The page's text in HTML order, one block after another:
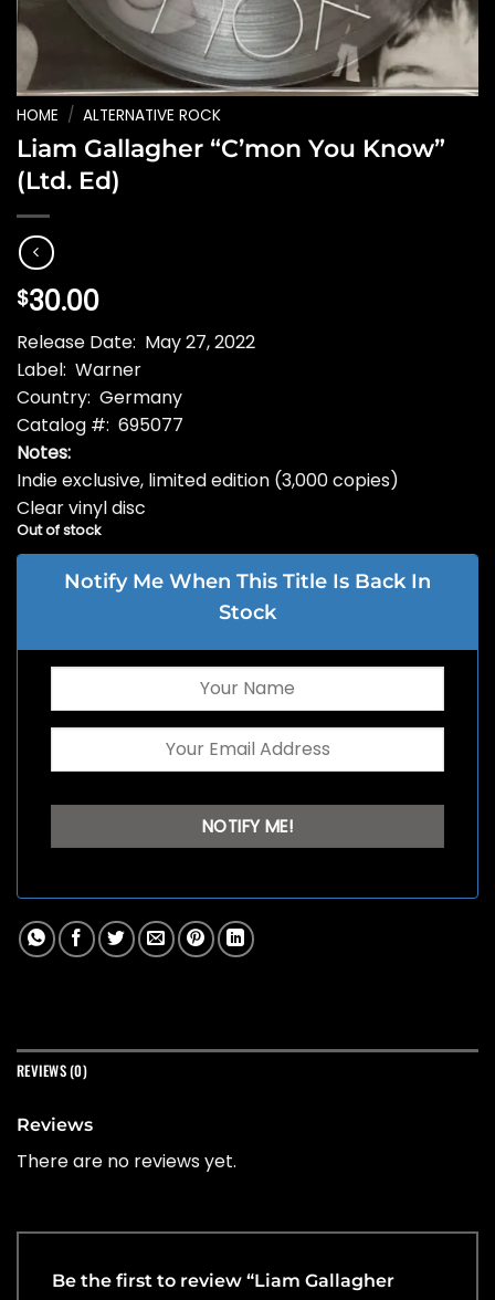
HOME / ALTERNATIVE ROCK
Liam Gallagher “C’mon You Know”
(Ltd. Ed)
$30.00
Release Date: May 27, 2022
Label: Warner
Country: Germany
Catalog #: 695077
Notes:
Indie exclusive, limited edition (3,000 copies)
Clear vinyl disc
Out of stock
Notify Me When This Title Is Back In
Stock
REVIEWS (0)
Reviews
There are no reviews yet.
Be the first to review “Liam Gallagher